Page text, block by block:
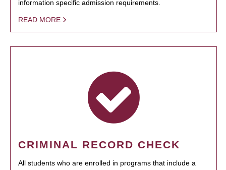
information specific admission requirements.
READ MORE
CRIMINAL RECORD CHECK
All students who are enrolled in programs that include a